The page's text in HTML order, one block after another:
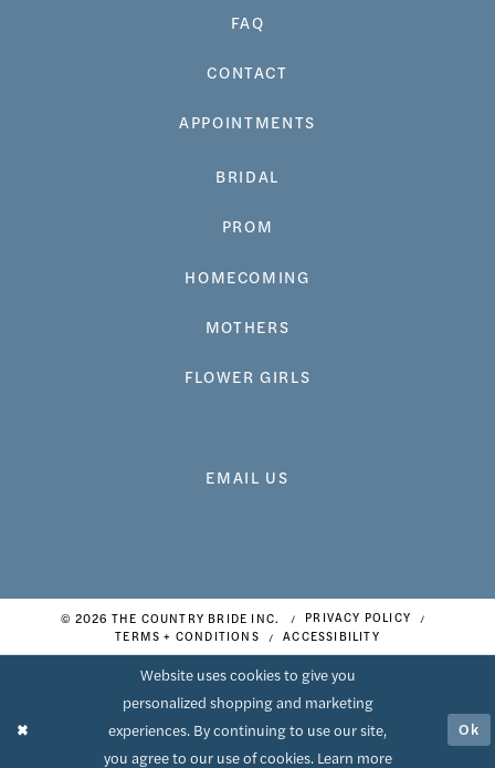
FAQ
CONTACT
APPOINTMENTS
BRIDAL
PROM
HOMECOMING
MOTHERS
FLOWER GIRLS
EMAIL US
© 2026 THE COUNTRY BRIDE INC.
PRIVACY POLICY
TERMS + CONDITIONS
ACCESSIBILITY
Website uses cookies to give you
personalized shopping and marketing
experiences. By continuing to use our site,
you agree to our use of cookies. Learn more
Ok